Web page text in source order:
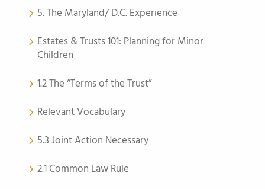
5. The Maryland/ D.C. Experience
Estates & Trusts 101: Planning for Minor
Children
1.2 The “Terms of the Trust”
Relevant Vocabulary
5.3 Joint Action Necessary
2.1 Common Law Rule